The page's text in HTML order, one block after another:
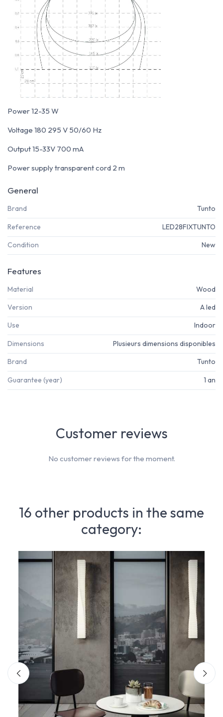
Power 12-35 W
Voltage 180 295 V 50/60 Hz
Output 15-33V 700 mA
Power supply transparent cord 2 m
General
Brand Tunto
Reference LED28FIXTUNTO
Condition New
Features
Material Wood
Version A led
Use Indoor
Dimensions Plusieurs dimensions disponibles
Brand Tunto
Guarantee (year) 1 an
Customer reviews
No customer reviews for the moment.
16 other products in the same
category: